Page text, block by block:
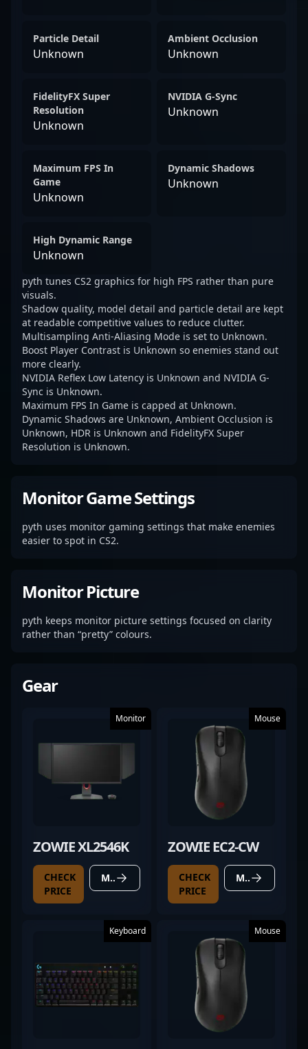
Particle Detail
Unknown
Ambient Occlusion
Unknown
FidelityFX Super
Resolution
Unknown
NVIDIA G-Sync
Unknown
Maximum FPS In
Game
Unknown
Dynamic Shadows
Unknown
High Dynamic Range
Unknown
pyth tunes CS2 graphics for high FPS rather than pure
visuals.
Shadow quality, model detail and particle detail are kept
at readable competitive values to reduce clutter.
Multisampling Anti-Aliasing Mode is set to Unknown.
Boost Player Contrast is Unknown so enemies stand out
more clearly.
NVIDIA Reflex Low Latency is Unknown and NVIDIA G-
Sync is Unknown.
Maximum FPS In Game is capped at Unknown.
Dynamic Shadows are Unknown, Ambient Occlusion is
Unknown, HDR is Unknown and FidelityFX Super
Resolution is Unknown.
Monitor Game Settings
pyth uses monitor gaming settings that make enemies
easier to spot in CS2.
Monitor Picture
pyth keeps monitor picture settings focused on clarity
rather than “pretty” colours.
Gear
Monitor
ZOWIE XL2546K
CHECK
PRICE
MORE DETAILS
Mouse
ZOWIE EC2-CW
CHECK
PRICE
MORE DETAILS
Keyboard Mouse